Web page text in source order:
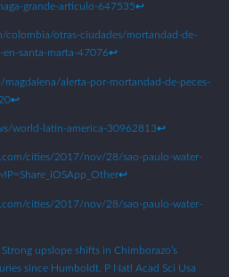
grande-articulo-647535↩︎
colombia/otras-ciudades/mortandad-de-
en-santa-marta-47076↩︎
alerta-por-mortandad-de-peces-
↩︎
world-latin-america-30962813↩︎
cities/2017/nov/28/sao-paulo-water-
↩︎
cities/2017/nov/28/sao-paulo-water-
upslope shifts in Chimborazo’s
since Humboldt. P Natl Acad Sci Usa